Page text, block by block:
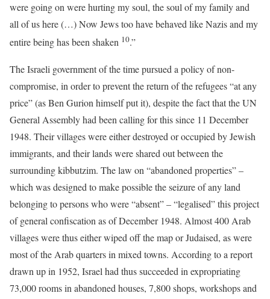
were going on were hurting my soul, the soul of my family and
all of us here (…) Now Jews too have behaved like Nazis and my
entire being has been shaken 10.”
The Israeli government of the time pursued a policy of non-
compromise, in order to prevent the return of the refugees “at any
price” (as Ben Gurion himself put it), despite the fact that the UN
General Assembly had been calling for this since 11 December
1948. Their villages were either destroyed or occupied by Jewish
immigrants, and their lands were shared out between the
surrounding kibbutzim. The law on “abandoned properties” –
which was designed to make possible the seizure of any land
belonging to persons who were “absent” – “legalised” this project
of general confiscation as of December 1948. Almost 400 Arab
villages were thus either wiped off the map or Judaised, as were
most of the Arab quarters in mixed towns. According to a report
drawn up in 1952, Israel had thus succeeded in expropriating
73,000 rooms in abandoned houses, 7,800 shops, workshops and